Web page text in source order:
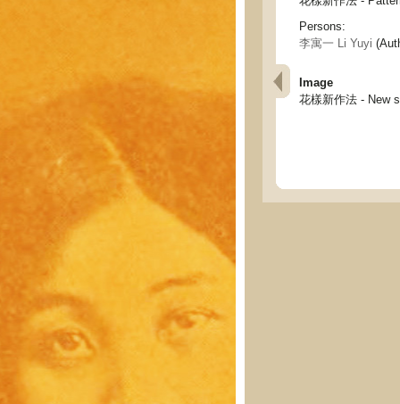
Persons:
李寓一 Li Yuyi
Image
花樣新作法 - New